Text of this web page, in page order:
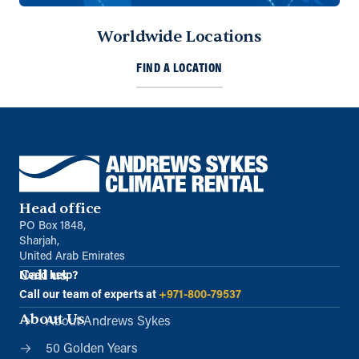
Al Ansari Trading Enterprise LLC.
Directions Details
Qatar
Doha
+971 (0) 55 104 8270
info@sykespumps.com.qa
Directions Details
Worldwide Locations
FIND A LOCATION
Head office
PO Box 1848,
Sharjah,
United Arab Emirates
Call us
Need help?
Call our team of experts at +971-800-79537
About Us
About Andrews Sykes
50 Golden Years